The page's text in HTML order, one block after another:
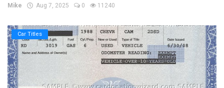
Mike Aug 7, 2025 0 11240
Car Titles